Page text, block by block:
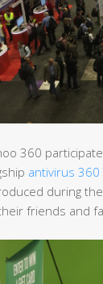
360
antivirus 360
during
friends and